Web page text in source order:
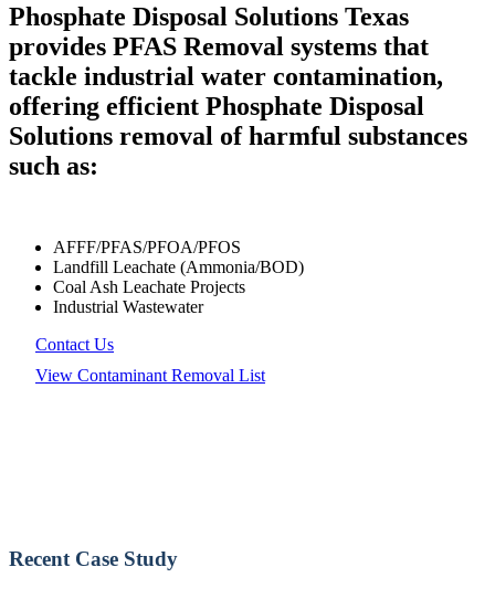
Phosphate Disposal Solutions Texas
provides PFAS Removal systems that
tackle industrial water contamination,
offering efficient Phosphate Disposal
Solutions removal of harmful substances
such as:
AFFF/PFAS/PFOA/PFOS
Landfill Leachate (Ammonia/BOD)
Coal Ash Leachate Projects
Industrial Wastewater
Contact Us
View Contaminant Removal List
Recent Case Study